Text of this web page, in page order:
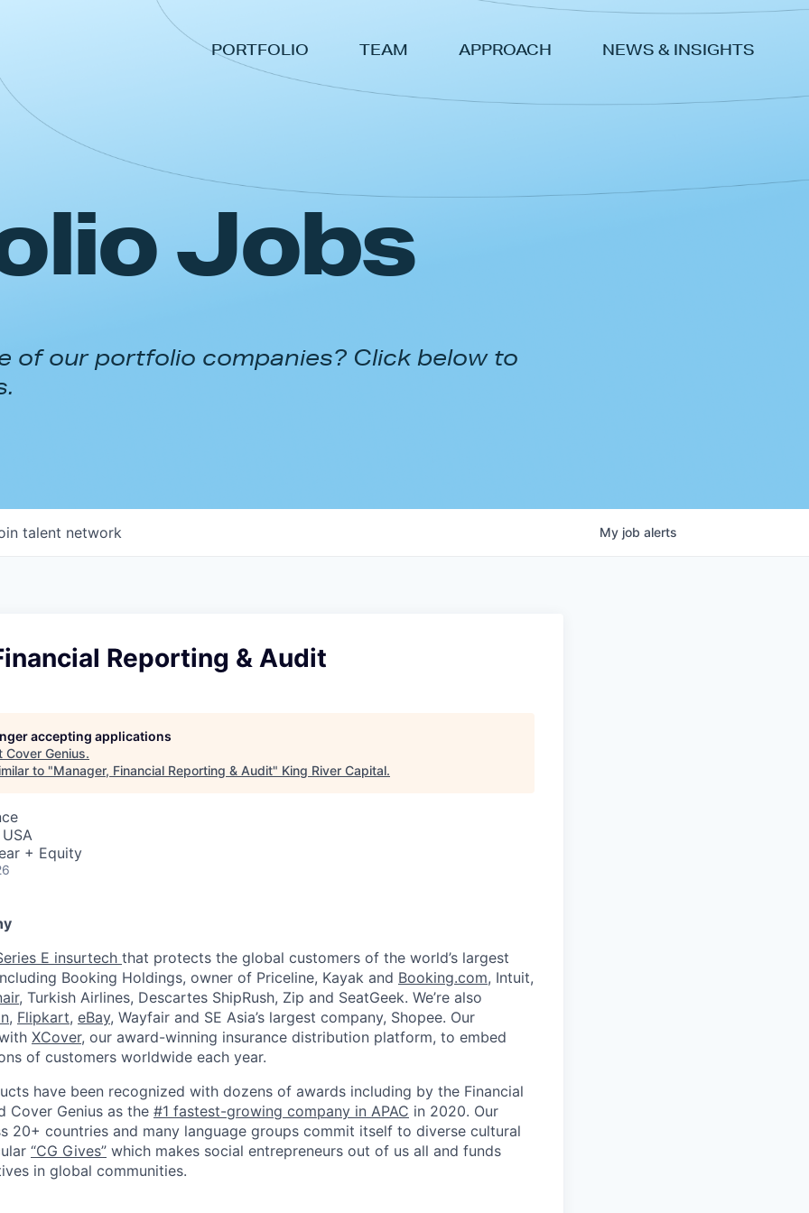
PORTFOLIO TEAM APPROACH NEWS & INSIGHTS
Jobs
of our portfolio companies? Click below to
talent network My job alerts
Reporting & Audit
accepting applications
Cover Genius.
to "Manager, Financial Reporting & Audit" King River Capital.
+ Equity
E insurtech that protects the global customers of the world’s largest
Booking Holdings, owner of Priceline, Kayak and Booking.com, Intuit,
, Turkish Airlines, Descartes ShipRush, Zip and SeatGeek. We’re also
, Flipkart, eBay, Wayfair and SE Asia’s largest company, Shopee. Our
XCover, our award-winning insurance distribution platform, to embed
of customers worldwide each year.
have been recognized with dozens of awards including by the Financial
Cover Genius as the #1 fastest-growing company in APAC in 2020. Our
20+ countries and many language groups commit itself to diverse cultural
“CG Gives” which makes social entrepreneurs out of us all and funds
in global communities.